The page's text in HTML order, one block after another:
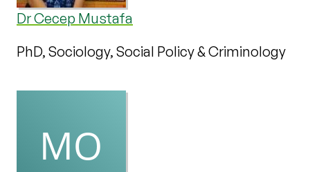
Dr Cecep Mustafa
PhD, Sociology, Social Policy & Criminology